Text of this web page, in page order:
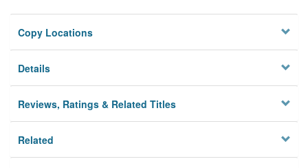
Copy Locations
Details
Reviews, Ratings & Related Titles
Related